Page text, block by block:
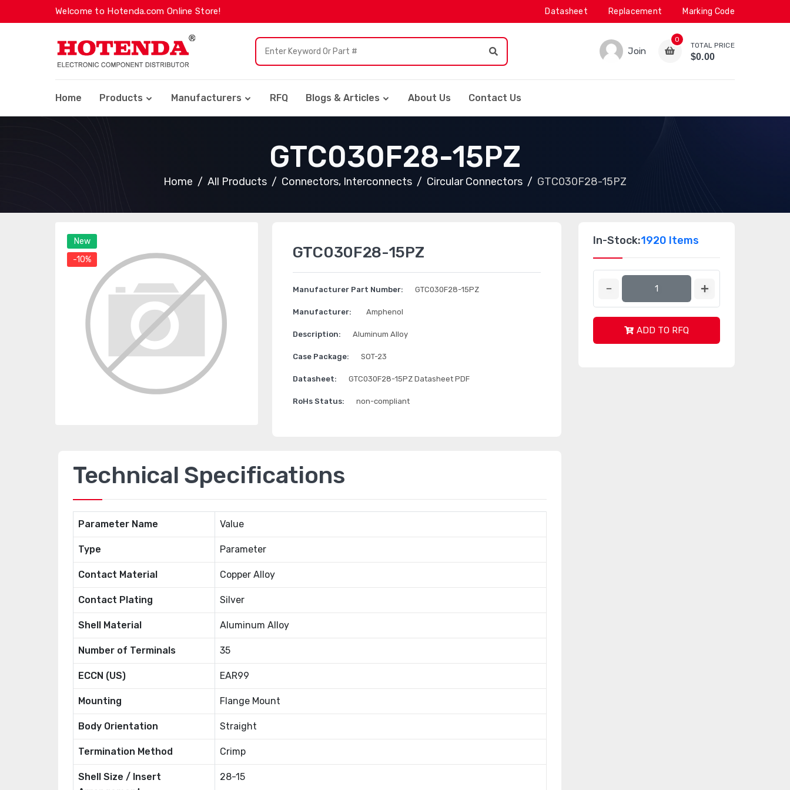
Welcome to Hotenda.com Online Store! Datasheet Replacement Marking Code
Join
0
TOTAL PRICE
$0.00
Home Products Manufacturers RFQ Blogs & Articles About Us Contact Us
GTC030F28-15PZ
Home All Products Connectors, Interconnects Circular Connectors GTC030F28-15PZ
New
-10%
GTC030F28-15PZ
Manufacturer Part Number: GTC030F28-15PZ
Manufacturer: Amphenol
Description: Aluminum Alloy
Case Package: SOT-23
Datasheet: GTC030F28-15PZ Datasheet PDF
RoHs Status: non-compliant
Technical Specifications
Parameter Name Value
Type Parameter
Contact Material Copper Alloy
Contact Plating Silver
Shell Material Aluminum Alloy
Number of Terminals 35
ECCN (US) EAR99
Mounting Flange Mount
Body Orientation Straight
Termination Method Crimp
Shell Size / Insert
28-15
In-Stock:1920 Items
ADD TO RFQ